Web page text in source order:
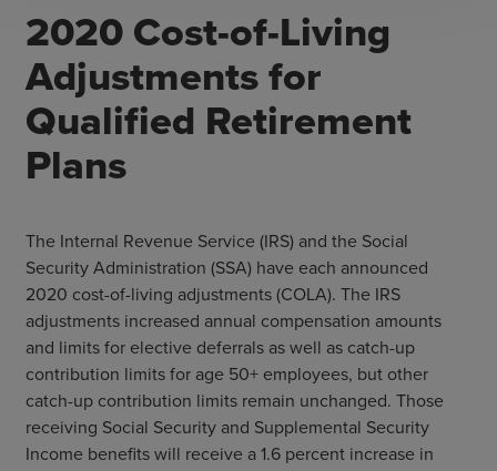
2020 Cost-of-Living
Adjustments for
Qualified Retirement
Plans
The Internal Revenue Service (IRS) and the Social
Security Administration (SSA) have each announced
2020 cost-of-living adjustments (COLA). The IRS
adjustments increased annual compensation amounts
and limits for elective deferrals as well as catch-up
contribution limits for age 50+ employees, but other
catch-up contribution limits remain unchanged. Those
receiving Social Security and Supplemental Security
Income benefits will receive a 1.6 percent increase in